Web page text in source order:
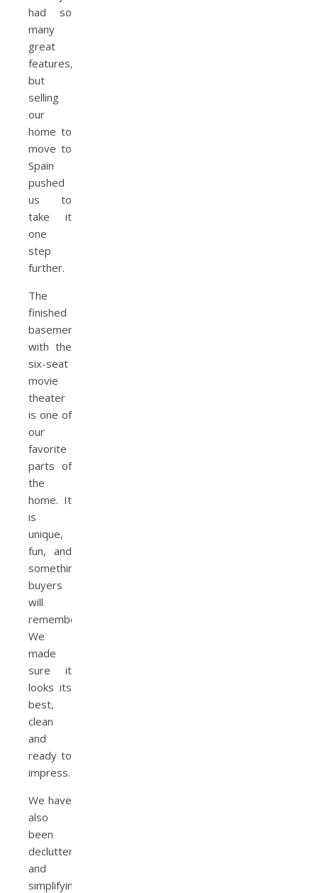
had so
many
great
features,
but
selling
our
home to
move to
Spain
pushed
us to
take it
one
step
further.
The
finished
basement
with the
six-seat
movie
theater
is one of
our
favorite
parts of
the
home. It
is
unique,
fun, and
something
buyers
will
remember.
We
made
sure it
looks its
best,
clean
and
ready to
impress.
We have
also
been
decluttering
and
simplifying